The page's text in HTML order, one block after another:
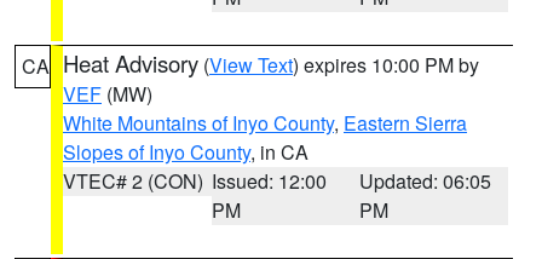
CA Heat Advisory (View Text) expires 10:00 PM by
VEF (MW)
White Mountains of Inyo County, Eastern Sierra
Slopes of Inyo County, in CA
VTEC# 2 (CON) Issued: 12:00
PM
Updated: 06:05
PM